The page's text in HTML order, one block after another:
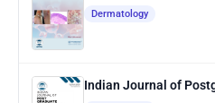
Dermatology
Indian Journal of